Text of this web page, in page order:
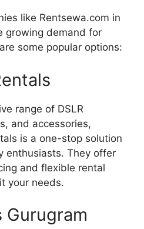
like Rentsewa.com in
growing demand for
some popular options:
range of DSLR
and accessories,
is a one-stop solution
enthusiasts. They offer
and flexible rental
your needs.
Gurugram